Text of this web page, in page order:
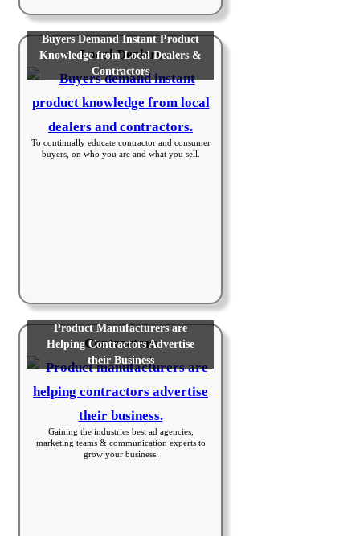
Local Dealers
Buyers Demand Instant Product
Knowledge from Local Dealers &
Contractors
To continually educate contractor and consumer
buyers, on who you are and what you sell.
Contractors
Product Manufacturers are
Helping Contractors Advertise
their Business
Gaining the industries best ad agencies,
marketing teams & communication experts to
grow your business.